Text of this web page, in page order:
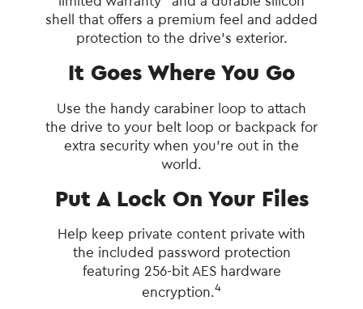
shell that offers a premium feel and added
protection to the drive’s exterior.
It Goes Where You Go
Use the handy carabiner loop to attach
the drive to your belt loop or backpack for
extra security when you’re out in the
world.
Put A Lock On Your Files
Help keep private content private with
the included password protection
featuring 256‐bit AES hardware
encryption.4